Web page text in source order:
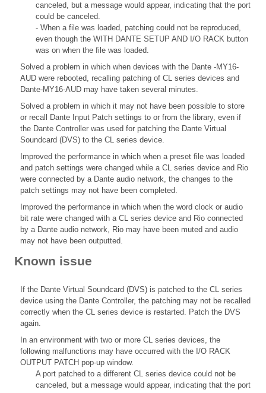
canceled, but a message would appear, indicating that the port
could be canceled.
- When a file was loaded, patching could not be reproduced,
even though the WITH DANTE SETUP AND I/O RACK button
was on when the file was loaded.
Solved a problem in which when devices with the Dante -MY16-
AUD were rebooted, recalling patching of CL series devices and
Dante-MY16-AUD may have taken several minutes.
Solved a problem in which it may not have been possible to store
or recall Dante Input Patch settings to or from the library, even if
the Dante Controller was used for patching the Dante Virtual
Soundcard (DVS) to the CL series device.
Improved the performance in which when a preset file was loaded
and patch settings were changed while a CL series device and Rio
were connected by a Dante audio network, the changes to the
patch settings may not have been completed.
Improved the performance in which when the word clock or audio
bit rate were changed with a CL series device and Rio connected
by a Dante audio network, Rio may have been muted and audio
may not have been outputted.
Known issue
If the Dante Virtual Soundcard (DVS) is patched to the CL series
device using the Dante Controller, the patching may not be recalled
correctly when the CL series device is restarted. Patch the DVS
again.
In an environment with two or more CL series devices, the
following malfunctions may have occurred with the I/O RACK
OUTPUT PATCH pop-up window.
A port patched to a different CL series device could not be
canceled, but a message would appear, indicating that the port